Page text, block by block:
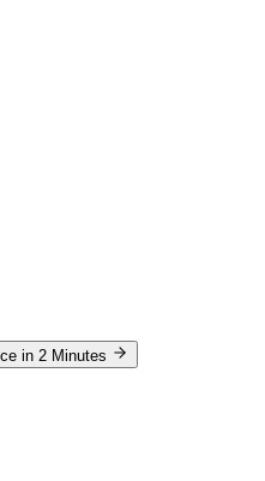
in 2 Minutes